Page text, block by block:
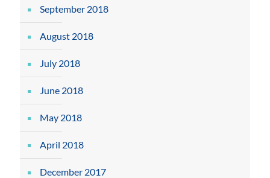
September 2018
August 2018
July 2018
June 2018
May 2018
April 2018
December 2017